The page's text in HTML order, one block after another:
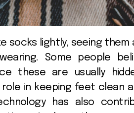
Some people
these are usually
role in keeping feet clean
has also